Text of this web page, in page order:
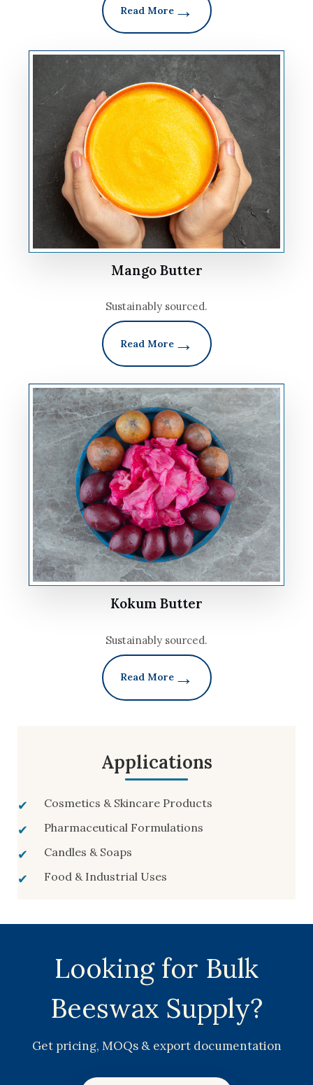
Read More
Mango Butter
Sustainably sourced.
Read More
Kokum Butter
Sustainably sourced.
Read More
Applications
Cosmetics & Skincare Products
Pharmaceutical Formulations
Candles & Soaps
Food & Industrial Uses
Looking for Bulk
Beeswax Supply?
Get pricing, MOQs & export documentation